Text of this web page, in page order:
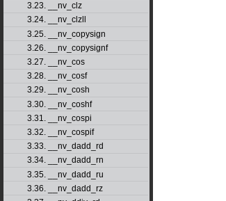
3.23. __nv_clz
3.24. __nv_clzll
3.25. __nv_copysign
3.26. __nv_copysignf
3.27. __nv_cos
3.28. __nv_cosf
3.29. __nv_cosh
3.30. __nv_coshf
3.31. __nv_cospi
3.32. __nv_cospif
3.33. __nv_dadd_rd
3.34. __nv_dadd_rn
3.35. __nv_dadd_ru
3.36. __nv_dadd_rz